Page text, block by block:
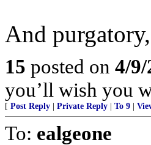
And
15 posted on 4/
you’ll wish you
[ Post Reply Private Reply To 9
To: ealgeone